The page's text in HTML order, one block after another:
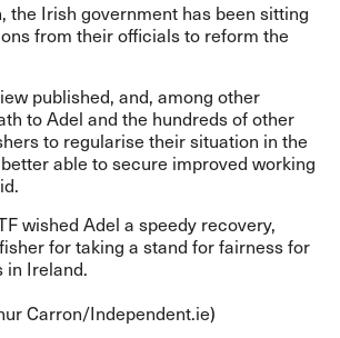
the Irish government has been sitting
from their officials to reform the
published, and, among other
to Adel and the hundreds of other
to regularise their situation in the
able to secure improved working
wished Adel a speedy recovery,
for taking a stand for fairness for
in Ireland.
Carron/Independent.ie)